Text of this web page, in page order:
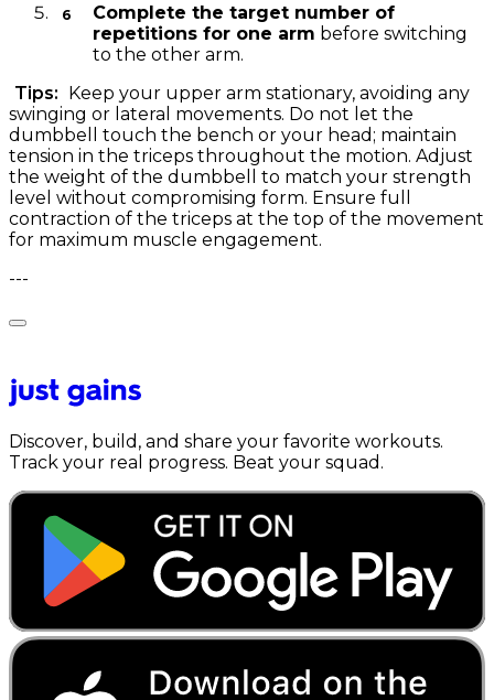
Complete the target number of
repetitions for one arm before switching
to the other arm.
Tips: Keep your upper arm stationary, avoiding any
swinging or lateral movements. Do not let the
dumbbell touch the bench or your head; maintain
tension in the triceps throughout the motion. Adjust
the weight of the dumbbell to match your strength
level without compromising form. Ensure full
contraction of the triceps at the top of the movement
for maximum muscle engagement.
---
Discover, build, and share your favorite workouts.
Track your real progress. Beat your squad.